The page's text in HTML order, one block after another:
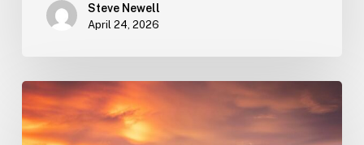
Steve Newell
April 24, 2026
Gold
rush
for